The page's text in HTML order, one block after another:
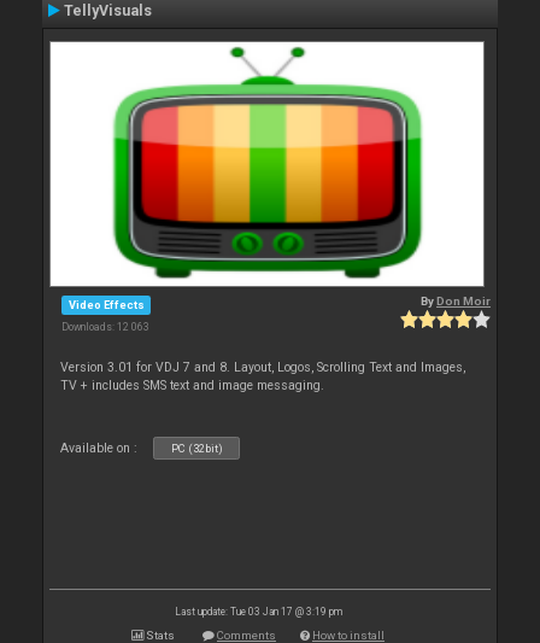
TellyVisuals
Video Effects
Downloads: 12 063
ByDon Moir
Version 3.01 for VDJ 7 and 8. Layout, Logos, Scrolling Text and Images,
TV + includes SMS text and image messaging.
Available on : PC (32bit)
Last update: Tue 03 Jan 17 @ 3:19 pm
Stats Comments How to install